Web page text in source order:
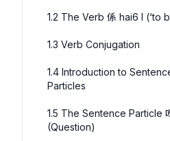
1.2 The Verb 係 hai6 I (‘to
1.3 Verb Conjugation
1.4 Introduction to
Particles
1.5 The Sentence Particle
(Question)